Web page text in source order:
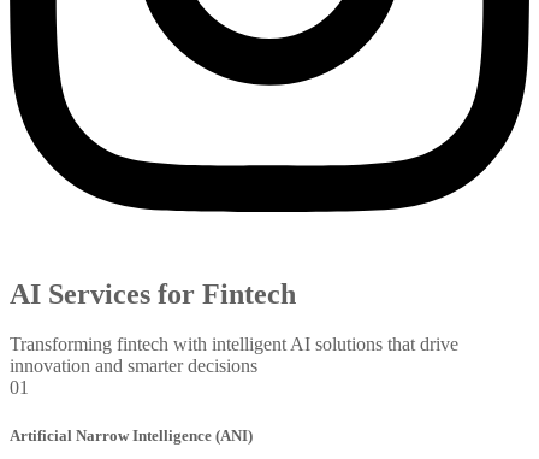
AI Services for Fintech
Transforming fintech with intelligent AI solutions that drive
innovation and smarter decisions
01
Artificial Narrow Intelligence (ANI)